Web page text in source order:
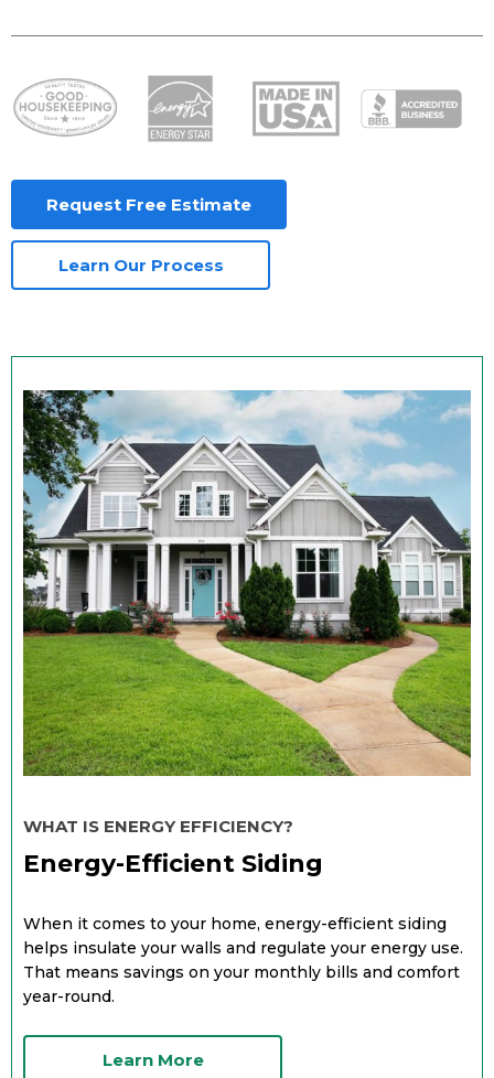
Request Free Estimate
Learn Our Process
WHAT IS ENERGY EFFICIENCY?
Energy-Efficient Siding
When it comes to your home, energy-efficient siding
helps insulate your walls and regulate your energy use.
That means savings on your monthly bills and comfort
year-round.
Learn More